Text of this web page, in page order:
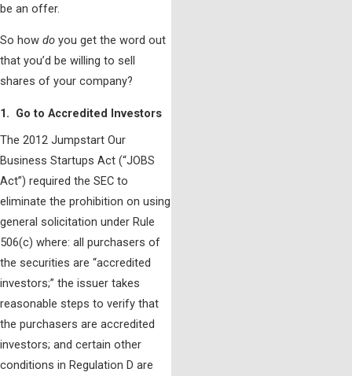
be an offer.
So how do you get the word out
that you’d be willing to sell
shares of your company?
1. Go to Accredited Investors
The 2012 Jumpstart Our
Business Startups Act (“JOBS
Act”) required the SEC to
eliminate the prohibition on using
general solicitation under Rule
506(c) where: all purchasers of
the securities are “accredited
investors;” the issuer takes
reasonable steps to verify that
the purchasers are accredited
investors; and certain other
conditions in Regulation D are